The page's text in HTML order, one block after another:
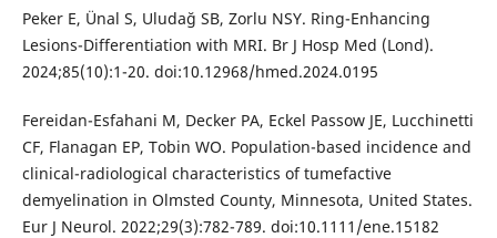
Peker E, Ünal S, Uludağ SB, Zorlu NSY. Ring-Enhancing
Lesions-Differentiation with MRI. Br J Hosp Med (Lond).
2024;85(10):1-20. doi:10.12968/hmed.2024.0195
Fereidan-Esfahani M, Decker PA, Eckel Passow JE, Lucchinetti
CF, Flanagan EP, Tobin WO. Population-based incidence and
clinical-radiological characteristics of tumefactive
demyelination in Olmsted County, Minnesota, United States.
Eur J Neurol. 2022;29(3):782-789. doi:10.1111/ene.15182